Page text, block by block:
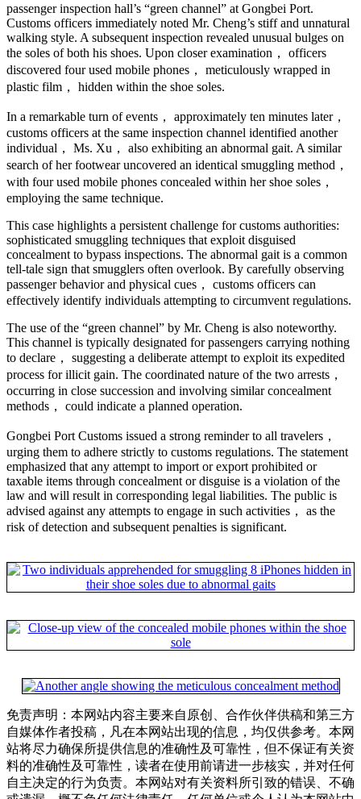
passenger inspection hall’s “green channel” at Gongbei Port.
Customs officers immediately noted Mr. Cheng’s stiff and unnatural
walking style. A subsequent inspection revealed unusual bulges on
the soles of both his shoes. Upon closer examination， officers
discovered four used mobile phones， meticulously wrapped in
plastic film， hidden within the shoe soles.
In a remarkable turn of events， approximately ten minutes later，
customs officers at the same inspection channel identified another
individual， Ms. Xu， also exhibiting an abnormal gait. A similar
search of her footwear uncovered an identical smuggling method，
with four used mobile phones concealed within her shoe soles，
employing the same technique.
This case highlights a persistent challenge for customs authorities:
sophisticated smuggling techniques that exploit disguised
concealment to bypass inspections. The abnormal gait is a common
tell-tale sign that smugglers often overlook. By carefully observing
passenger behavior and physical cues， customs officers can
effectively identify individuals attempting to circumvent regulations.
The use of the “green channel” by Mr. Cheng is also noteworthy.
This channel is typically designated for passengers carrying nothing
to declare， suggesting a deliberate attempt to exploit its expedited
process for illicit gain. The coordinated nature of the two arrests，
occurring in close succession and involving similar concealment
methods， could indicate a planned operation.
Gongbei Port Customs issued a strong reminder to all travelers，
urging them to adhere strictly to customs regulations. The statement
emphasized that any attempt to import or export prohibited or
taxable items through concealment or disguise is a violation of the
law and will result in corresponding legal liabilities. The public is
advised against any attempts to engage in such activities， as the
risk of detection and subsequent penalties is significant.
免责声明：本网站内容主要来自原创、合作伙伴供稿和第三方
自媒体作者投稿，凡在本网站出现的信息，均仅供参考。本网
站将尽力确保所提供信息的准确性及可靠性，但不保证有关资
料的准确性及可靠性，读者在使用前请进一步核实，并对任何
自主决定的行为负责。本网站对有关资料所引致的错误、不确